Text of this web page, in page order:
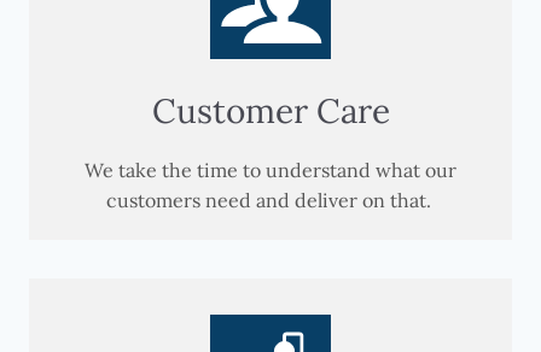
Customer Care
We take the time to understand what our
customers need and deliver on that.